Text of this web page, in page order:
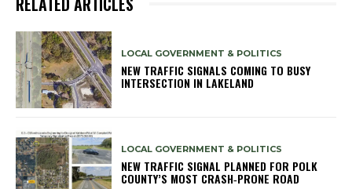
LOCAL GOVERNMENT & POLITICS
NEW TRAFFIC SIGNALS COMING TO BUSY
INTERSECTION IN LAKELAND
LOCAL GOVERNMENT & POLITICS
NEW TRAFFIC SIGNAL PLANNED FOR POLK
COUNTY’S MOST CRASH‑PRONE ROAD